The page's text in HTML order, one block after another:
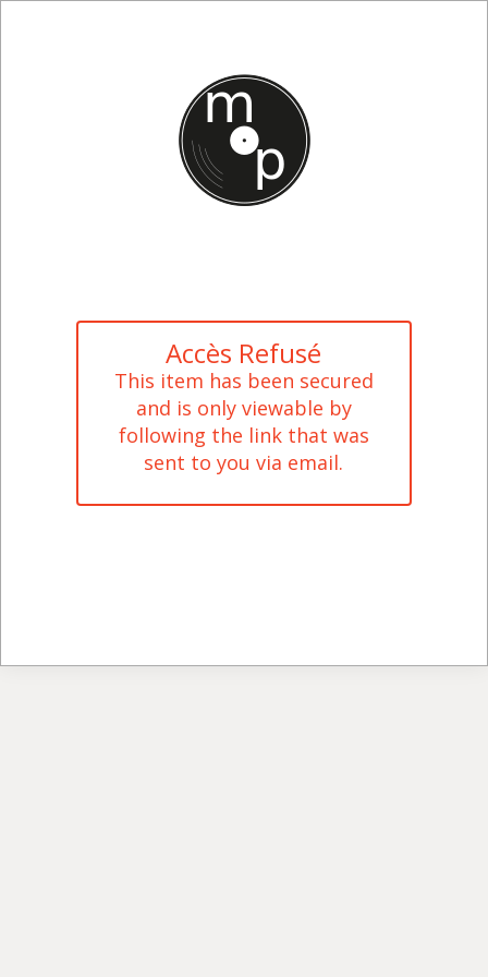
Accès Refusé
This item has been secured
and is only viewable by
following the link that was
sent to you via email.